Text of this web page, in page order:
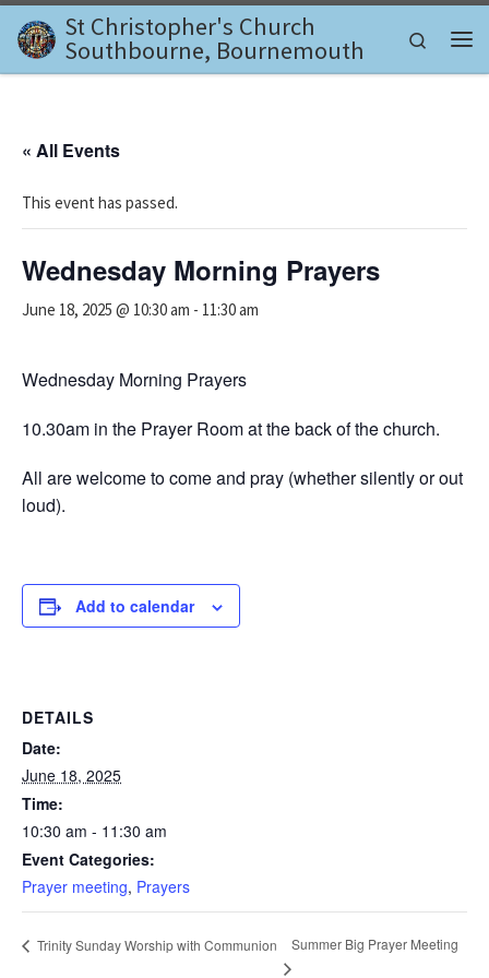
Skip to content
St Christopher's Church
Southbourne, Bournemouth
Search
« All Events
This event has passed.
Wednesday Morning Prayers
June 18, 2025 @ 10:30 am - 11:30 am
Wednesday Morning Prayers
10.30am in the Prayer Room at the back of the church.
All are welcome to come and pray (whether silently or out
loud).
Add to calendar
DETAILS
Date:
June 18, 2025
Time:
10:30 am - 11:30 am
Event Categories:
Prayer meeting, Prayers
Trinity Sunday Worship with Communion Summer Big Prayer Meeting